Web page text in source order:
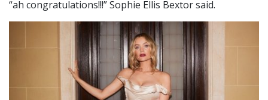
“ah congratulations!!!” Sophie Ellis Bextor said.